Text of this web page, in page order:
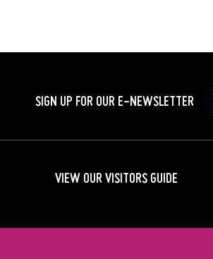
SIGN UP FOR OUR E-NEWSLETTER
VIEW OUR VISITORS GUIDE